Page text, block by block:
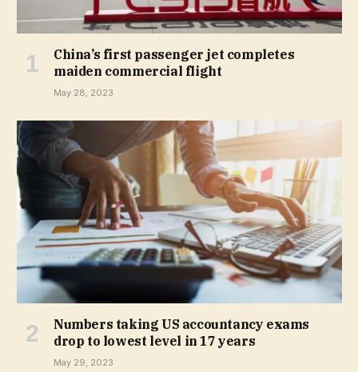
China’s first passenger jet completes
maiden commercial flight
May 28, 2023
Numbers taking US accountancy exams
drop to lowest level in 17 years
May 29, 2023